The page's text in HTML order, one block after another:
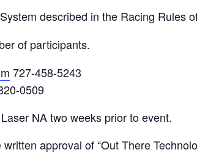
described in the Racing Rules
of participants.
727-458-5243
0509
NA two weeks prior to event.
approval of “Out There